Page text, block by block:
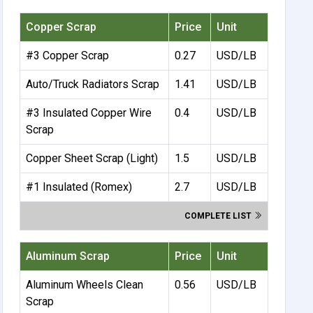
Copper Scrap Price Unit
#3 Copper Scrap 0.27 USD/LB
Auto/Truck Radiators Scrap 1.41 USD/LB
#3 Insulated Copper Wire
Scrap
0.4 USD/LB
Copper Sheet Scrap (Light) 1.5 USD/LB
#1 Insulated (Romex) 2.7 USD/LB
COMPLETE LIST
Aluminum Scrap Price Unit
Aluminum Wheels Clean
Scrap
0.56 USD/LB